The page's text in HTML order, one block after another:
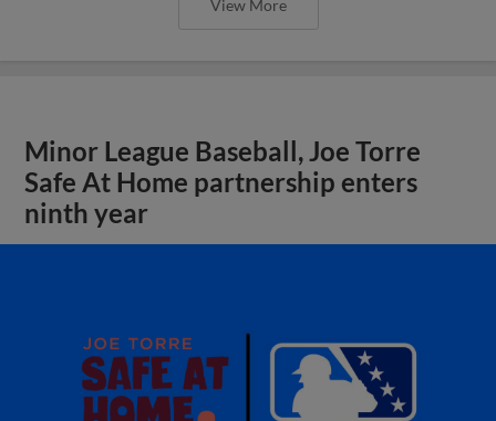
View More
Minor League Baseball, Joe Torre
Safe At Home partnership enters
ninth year